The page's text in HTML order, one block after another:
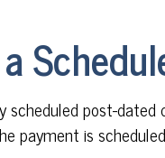
scheduled post-
payment is